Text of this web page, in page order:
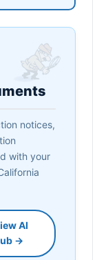
notices,
with your
AI
→